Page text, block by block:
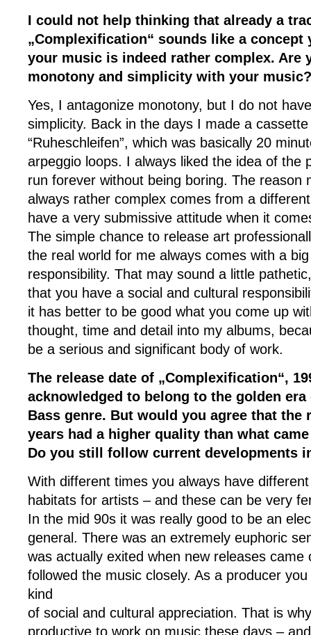
I could not help thinking that already a
„Complexification“ sounds like a concept
your music is indeed rather complex. Are
monotony and simplicity with your music?
Yes, I antagonize monotony, but I do not
simplicity. Back in the days I made a
“Ruheschleifen”, which was basically 20
arpeggio loops. I always liked the idea of the
run forever without being boring. The reason
always rather complex comes from a
have a very submissive attitude when it
The simple chance to release art
the real world for me always comes with a
responsibility. That may sound a little
that you have a social and cultural
it has better to be good what you come up
thought, time and detail into my albums,
be a serious and significant body of work.
The release date of „Complexification“,
acknowledged to belong to the golden era
Bass genre. But would you agree that the
years had a higher quality than what
Do you still follow current developments
With different times you always have
habitats for artists – and these can be very
In the mid 90s it was really good to be an
general. There was an extremely euphoric
was actually exited when new releases came
followed the music closely. As a producer
kind
of social and cultural appreciation. That is
productive to work on music these days –